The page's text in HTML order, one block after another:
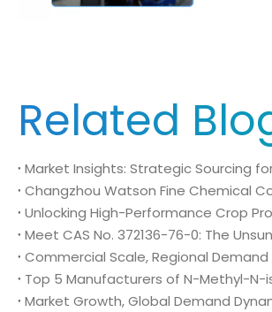
Related